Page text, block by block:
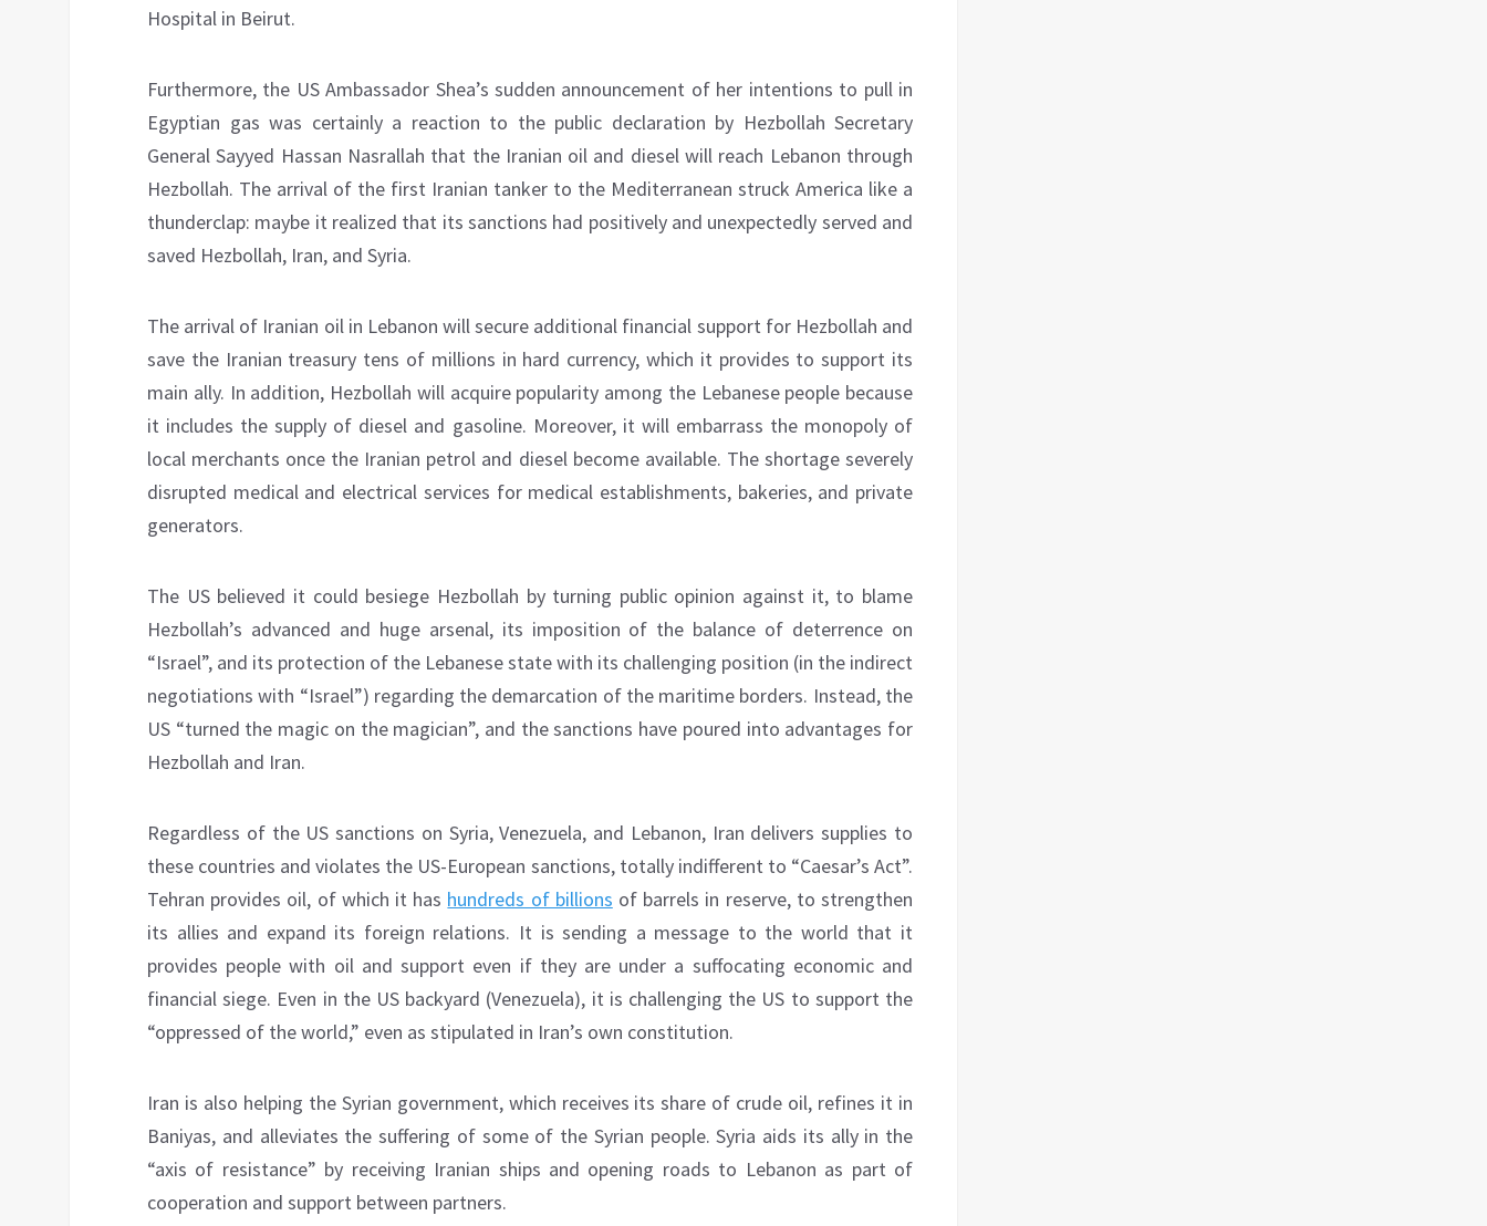
Hospital in Beirut.
Furthermore, the US Ambassador Shea’s sudden announcement of her intentions to pull in
Egyptian gas was certainly a reaction to the public declaration by Hezbollah Secretary
General Sayyed Hassan Nasrallah that the Iranian oil and diesel will reach Lebanon through
Hezbollah. The arrival of the first Iranian tanker to the Mediterranean struck America like a
thunderclap: maybe it realized that its sanctions had positively and unexpectedly served and
saved Hezbollah, Iran, and Syria.
The arrival of Iranian oil in Lebanon will secure additional financial support for Hezbollah and
save the Iranian treasury tens of millions in hard currency, which it provides to support its
main ally. In addition, Hezbollah will acquire popularity among the Lebanese people because
it includes the supply of diesel and gasoline. Moreover, it will embarrass the monopoly of
local merchants once the Iranian petrol and diesel become available. The shortage severely
disrupted medical and electrical services for medical establishments, bakeries, and private
generators.
The US believed it could besiege Hezbollah by turning public opinion against it, to blame
Hezbollah’s advanced and huge arsenal, its imposition of the balance of deterrence on
“Israel”, and its protection of the Lebanese state with its challenging position (in the indirect
negotiations with “Israel”) regarding the demarcation of the maritime borders. Instead, the
US “turned the magic on the magician”, and the sanctions have poured into advantages for
Hezbollah and Iran.
Regardless of the US sanctions on Syria, Venezuela, and Lebanon, Iran delivers supplies to
these countries and violates the US-European sanctions, totally indifferent to “Caesar’s Act”.
Tehran provides oil, of which it has hundreds of billions of barrels in reserve, to strengthen
its allies and expand its foreign relations. It is sending a message to the world that it
provides people with oil and support even if they are under a suffocating economic and
financial siege. Even in the US backyard (Venezuela), it is challenging the US to support the
“oppressed of the world,” even as stipulated in Iran’s own constitution.
Iran is also helping the Syrian government, which receives its share of crude oil, refines it in
Baniyas, and alleviates the suffering of some of the Syrian people. Syria aids its ally in the
“axis of resistance” by receiving Iranian ships and opening roads to Lebanon as part of
cooperation and support between partners.